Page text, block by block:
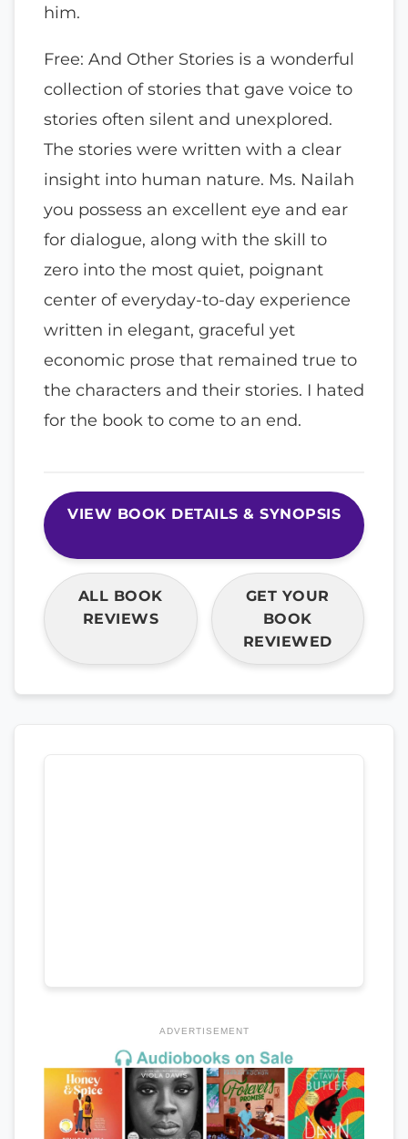
him.
Free: And Other Stories is a wonderful
collection of stories that gave voice to
stories often silent and unexplored.
The stories were written with a clear
insight into human nature. Ms. Nailah
you possess an excellent eye and ear
for dialogue, along with the skill to
zero into the most quiet, poignant
center of everyday-to-day experience
written in elegant, graceful yet
economic prose that remained true to
the characters and their stories. I hated
for the book to come to an end.
VIEW BOOK DETAILS & SYNOPSIS
ALL BOOK
REVIEWS
GET YOUR
BOOK
REVIEWED
ADVERTISEMENT